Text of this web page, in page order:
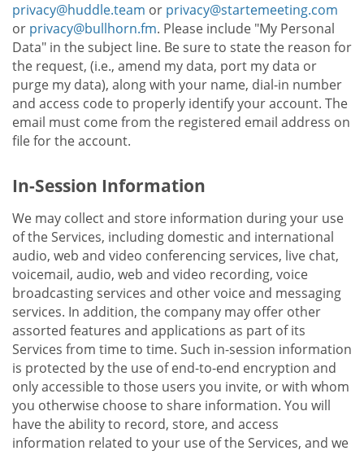
privacy@huddle.team or privacy@startemeeting.com
or privacy@bullhorn.fm. Please include "My Personal
Data" in the subject line. Be sure to state the reason for
the request, (i.e., amend my data, port my data or
purge my data), along with your name, dial-in number
and access code to properly identify your account. The
email must come from the registered email address on
file for the account.
In-Session Information
We may collect and store information during your use
of the Services, including domestic and international
audio, web and video conferencing services, live chat,
voicemail, audio, web and video recording, voice
broadcasting services and other voice and messaging
services. In addition, the company may offer other
assorted features and applications as part of its
Services from time to time. Such in-session information
is protected by the use of end-to-end encryption and
only accessible to those users you invite, or with whom
you otherwise choose to share information. You will
have the ability to record, store, and access
information related to your use of the Services, and we